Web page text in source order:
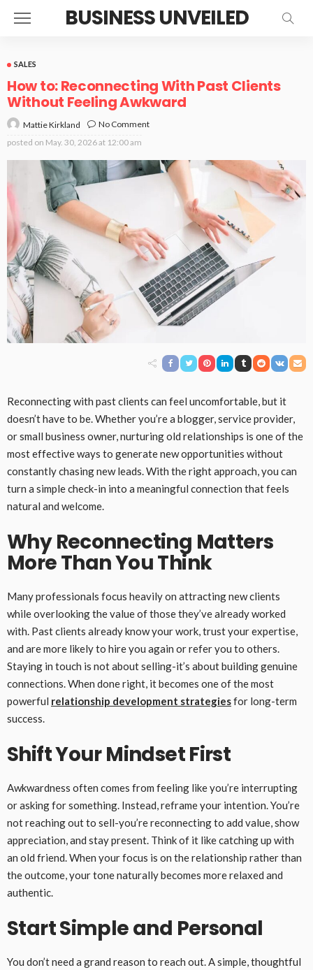
BUSINESS UNVEILED
SALES
How to: Reconnecting With Past Clients
Without Feeling Awkward
Mattie Kirkland
No Comment
posted on May. 30, 2026 at 12:00 am
Reconnecting with past clients can feel uncomfortable, but it
doesn’t have to be. Whether you’re a blogger, service provider,
or small business owner, nurturing old relationships is one of the
most effective ways to generate new opportunities without
constantly chasing new leads. With the right approach, you can
turn a simple check-in into a meaningful connection that feels
natural and welcome.
Why Reconnecting Matters
More Than You Think
Many professionals focus heavily on attracting new clients
while overlooking the value of those they’ve already worked
with. Past clients already know your work, trust your expertise,
and are more likely to hire you again or refer you to others.
Staying in touch is not about selling-it’s about building genuine
connections. When done right, it becomes one of the most
powerful relationship development strategiesfor long-term
success.
Shift Your Mindset First
Awkwardness often comes from feeling like you’re interrupting
or asking for something. Instead, reframe your intention. You’re
not reaching out to sell-you’re reconnecting to add value, show
appreciation, and stay present. Think of it like catching up with
an old friend. When your focus is on the relationship rather than
the outcome, your tone naturally becomes more relaxed and
authentic.
Start Simple and Personal
You don’t need a grand reason to reach out. A simple, thoughtful